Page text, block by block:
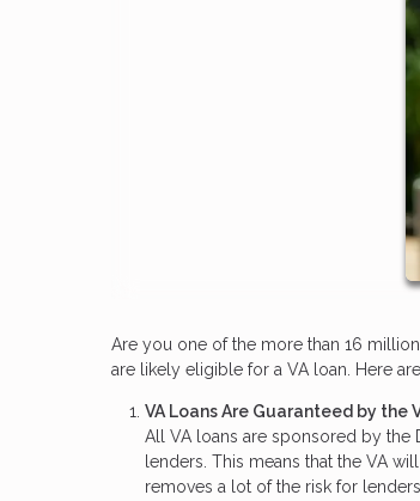
Are you one of the more than 16
are likely eligible for a VA loan. Here
VA Loans Are Guaranteed by the
All VA loans are sponsored by the
lenders. This means that the VA
removes a lot of the risk for